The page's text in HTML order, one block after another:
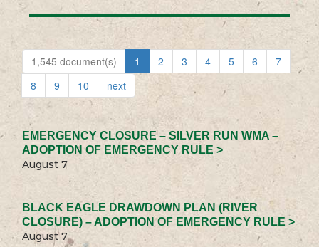
1,545 document(s) 1 2 3 4 5 6
7
8
9 10 next
EMERGENCY CLOSURE – SILVER RUN WMA –
ADOPTION OF EMERGENCY RULE >
August 7
BLACK EAGLE DRAWDOWN PLAN (RIVER
CLOSURE) – ADOPTION OF EMERGENCY RULE >
August 7